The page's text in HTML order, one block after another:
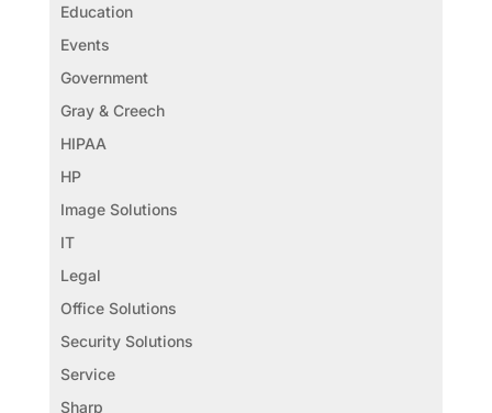
Education
Events
Government
Gray & Creech
HIPAA
HP
Image Solutions
IT
Legal
Office Solutions
Security Solutions
Service
Sharp